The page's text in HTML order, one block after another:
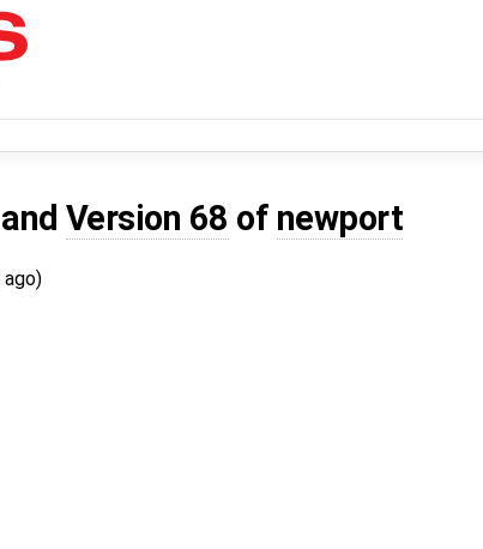
and Version 68 of newport
ago)